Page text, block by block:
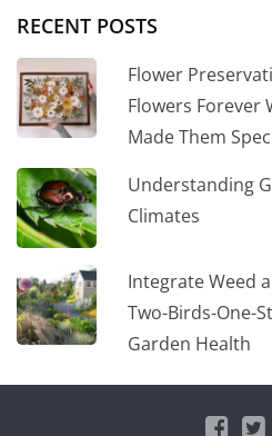
RECENT POSTS
Flower
Flowers Forever
Made Them
Understanding
Climates
Integrate Weed
Two-Birds-One-
Garden Health